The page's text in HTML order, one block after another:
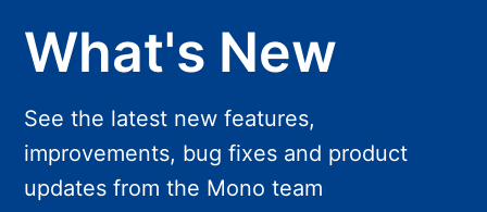
What's New
See the latest new features,
improvements, bug fixes and product
updates from the Mono team